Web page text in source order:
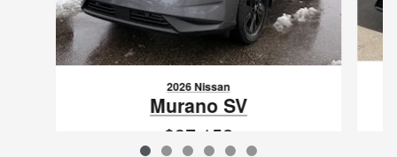
2026 Nissan
Murano SV
$37,152